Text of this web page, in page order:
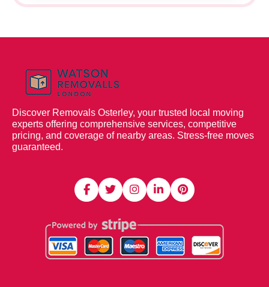
Discover Removals Osterley, your trusted local moving
experts offering comprehensive services, competitive
pricing, and coverage of nearby areas. Stress-free moves
guaranteed.